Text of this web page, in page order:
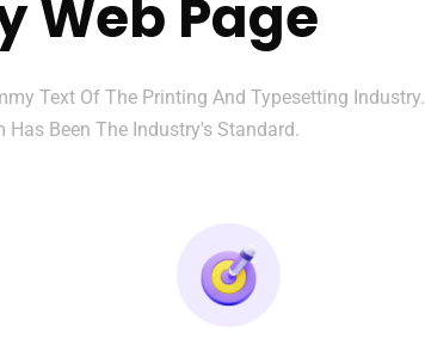
Web Page
Text Of The Printing And Typesetting Industry.
Has Been The Industry's Standard.